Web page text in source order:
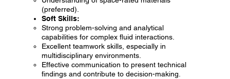
(preferred).
Soft Skills:
Strong problem-solving and analytical
capabilities for complex fluid interactions.
Excellent teamwork skills, especially in
multidisciplinary environments.
Effective communication to present technical
findings and contribute to decision-making.